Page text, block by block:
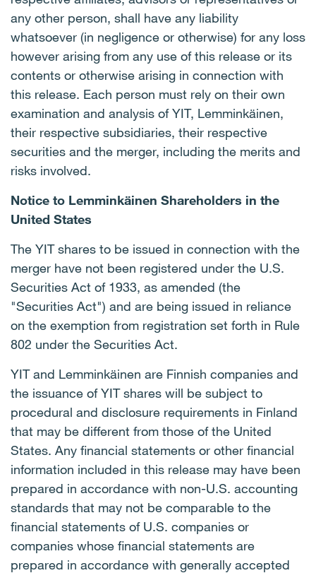
any other person, shall have any liability
whatsoever (in negligence or otherwise) for any loss
however arising from any use of this release or its
contents or otherwise arising in connection with
this release. Each person must rely on their own
examination and analysis of YIT, Lemminkäinen,
their respective subsidiaries, their respective
securities and the merger, including the merits and
risks involved.
Notice to Lemminkäinen Shareholders in the
United States
The YIT shares to be issued in connection with the
merger have not been registered under the U.S.
Securities Act of 1933, as amended (the
"Securities Act") and are being issued in reliance
on the exemption from registration set forth in Rule
802 under the Securities Act.
YIT and Lemminkäinen are Finnish companies and
the issuance of YIT shares will be subject to
procedural and disclosure requirements in Finland
that may be different from those of the United
States. Any financial statements or other financial
information included in this release may have been
prepared in accordance with non-U.S. accounting
standards that may not be comparable to the
financial statements of U.S. companies or
companies whose financial statements are
prepared in accordance with generally accepted